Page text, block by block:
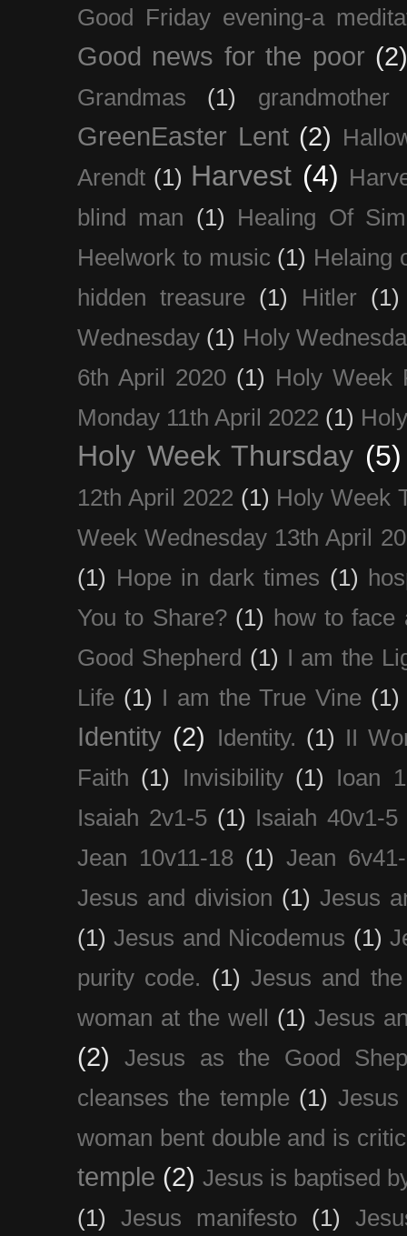
Good Friday evening-a
Good news for the poor
Grandmas (1) grandmother
GreenEaster Lent (2)
Arendt (1) Harvest (4)
blind man (1)
Healing Of
Heelwork to music (1) Helaing
hidden treasure
(1) Hitler
(1)
Wednesday (1) Holy
6th April 2020 (1) Holy Week
Monday 11th April 2022 (1)
Holy Week Thursday (5)
12th April 2022 (1) Holy Week
Week Wednesday 13th April
(1) Hope in dark times (1)
You to Share? (1) how to face
Good Shepherd (1) I am the
Life (1) I am the True Vine (1)
Identity (2) Identity. (1) II
Faith (1) Invisibility (1)
Ioan
Isaiah 2v1-5 (1) Isaiah 40v1-5
Jean 10v11-18 (1) Jean
Jesus and division (1) Jesus
(1) Jesus and Nicodemus (1)
purity code. (1) Jesus and
woman at the well
(1) Jesus
(2)
Jesus as the Good
cleanses the temple (1)
woman bent double and is
temple (2) Jesus is baptised
(1)
Jesus manifesto (1)